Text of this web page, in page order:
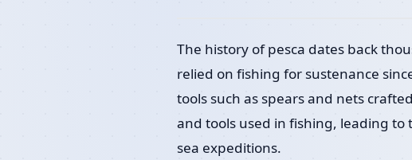
The history of pesca dates back
relied on fishing for sustenance
tools such as spears and nets
and tools used in fishing, leading
sea expeditions.